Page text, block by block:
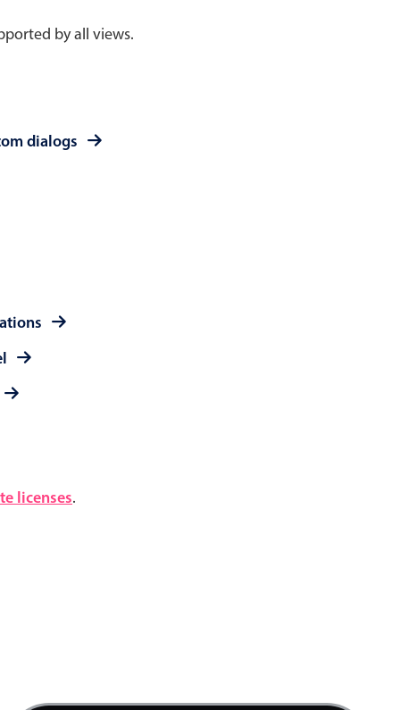
by all views.
dialogs
licenses.
add/edit event forms
Product team mtg., Start: Friday, August 7,